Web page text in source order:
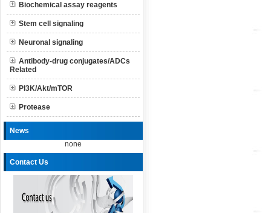
Biochemical assay reagents
Stem cell signaling
Neuronal signaling
Antibody-drug conjugates/ADCs
Related
PI3K/Akt/mTOR
Protease
News
none
Contact Us